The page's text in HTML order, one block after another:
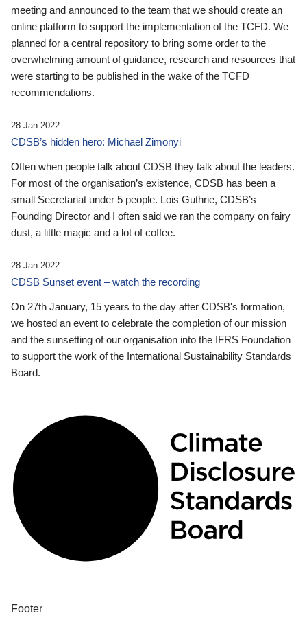
meeting and announced to the team that we should create an
online platform to support the implementation of the TCFD. We
planned for a central repository to bring some order to the
overwhelming amount of guidance, research and resources that
were starting to be published in the wake of the TCFD
recommendations.
28 Jan 2022
CDSB’s hidden hero: Michael Zimonyi
Often when people talk about CDSB they talk about the leaders.
For most of the organisation’s existence, CDSB has been a
small Secretariat under 5 people. Lois Guthrie, CDSB’s
Founding Director and I often said we ran the company on fairy
dust, a little magic and a lot of coffee.
28 Jan 2022
CDSB Sunset event – watch the recording
On 27th January, 15 years to the day after CDSB's formation,
we hosted an event to celebrate the completion of our mission
and the sunsetting of our organisation into the IFRS Foundation
to support the work of the International Sustainability Standards
Board.
Footer